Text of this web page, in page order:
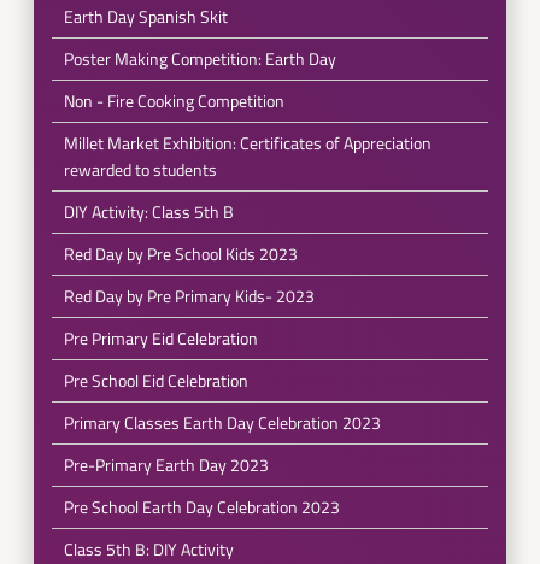
Earth Day Spanish Skit
Poster Making Competition: Earth Day
Non - Fire Cooking Competition
Millet Market Exhibition: Certificates of Appreciation
rewarded to students
DIY Activity: Class 5th B
Red Day by Pre School Kids 2023
Red Day by Pre Primary Kids- 2023
Pre Primary Eid Celebration
Pre School Eid Celebration
Primary Classes Earth Day Celebration 2023
Pre-Primary Earth Day 2023
Pre School Earth Day Celebration 2023
Class 5th B: DIY Activity